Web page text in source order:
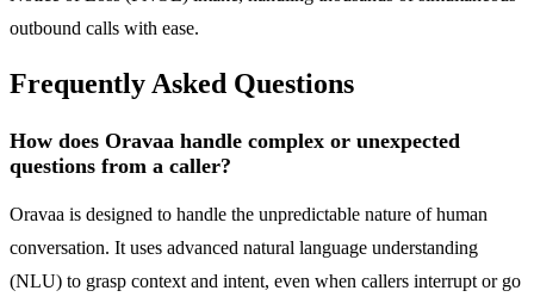
outbound calls with ease.
Frequently Asked Questions
How does Oravaa handle complex or unexpected
questions from a caller?
Oravaa is designed to handle the unpredictable nature of human
conversation. It uses advanced natural language understanding
(NLU) to grasp context and intent, even when callers interrupt or go